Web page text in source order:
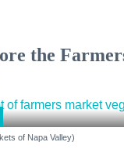
the
of Napa Valley)